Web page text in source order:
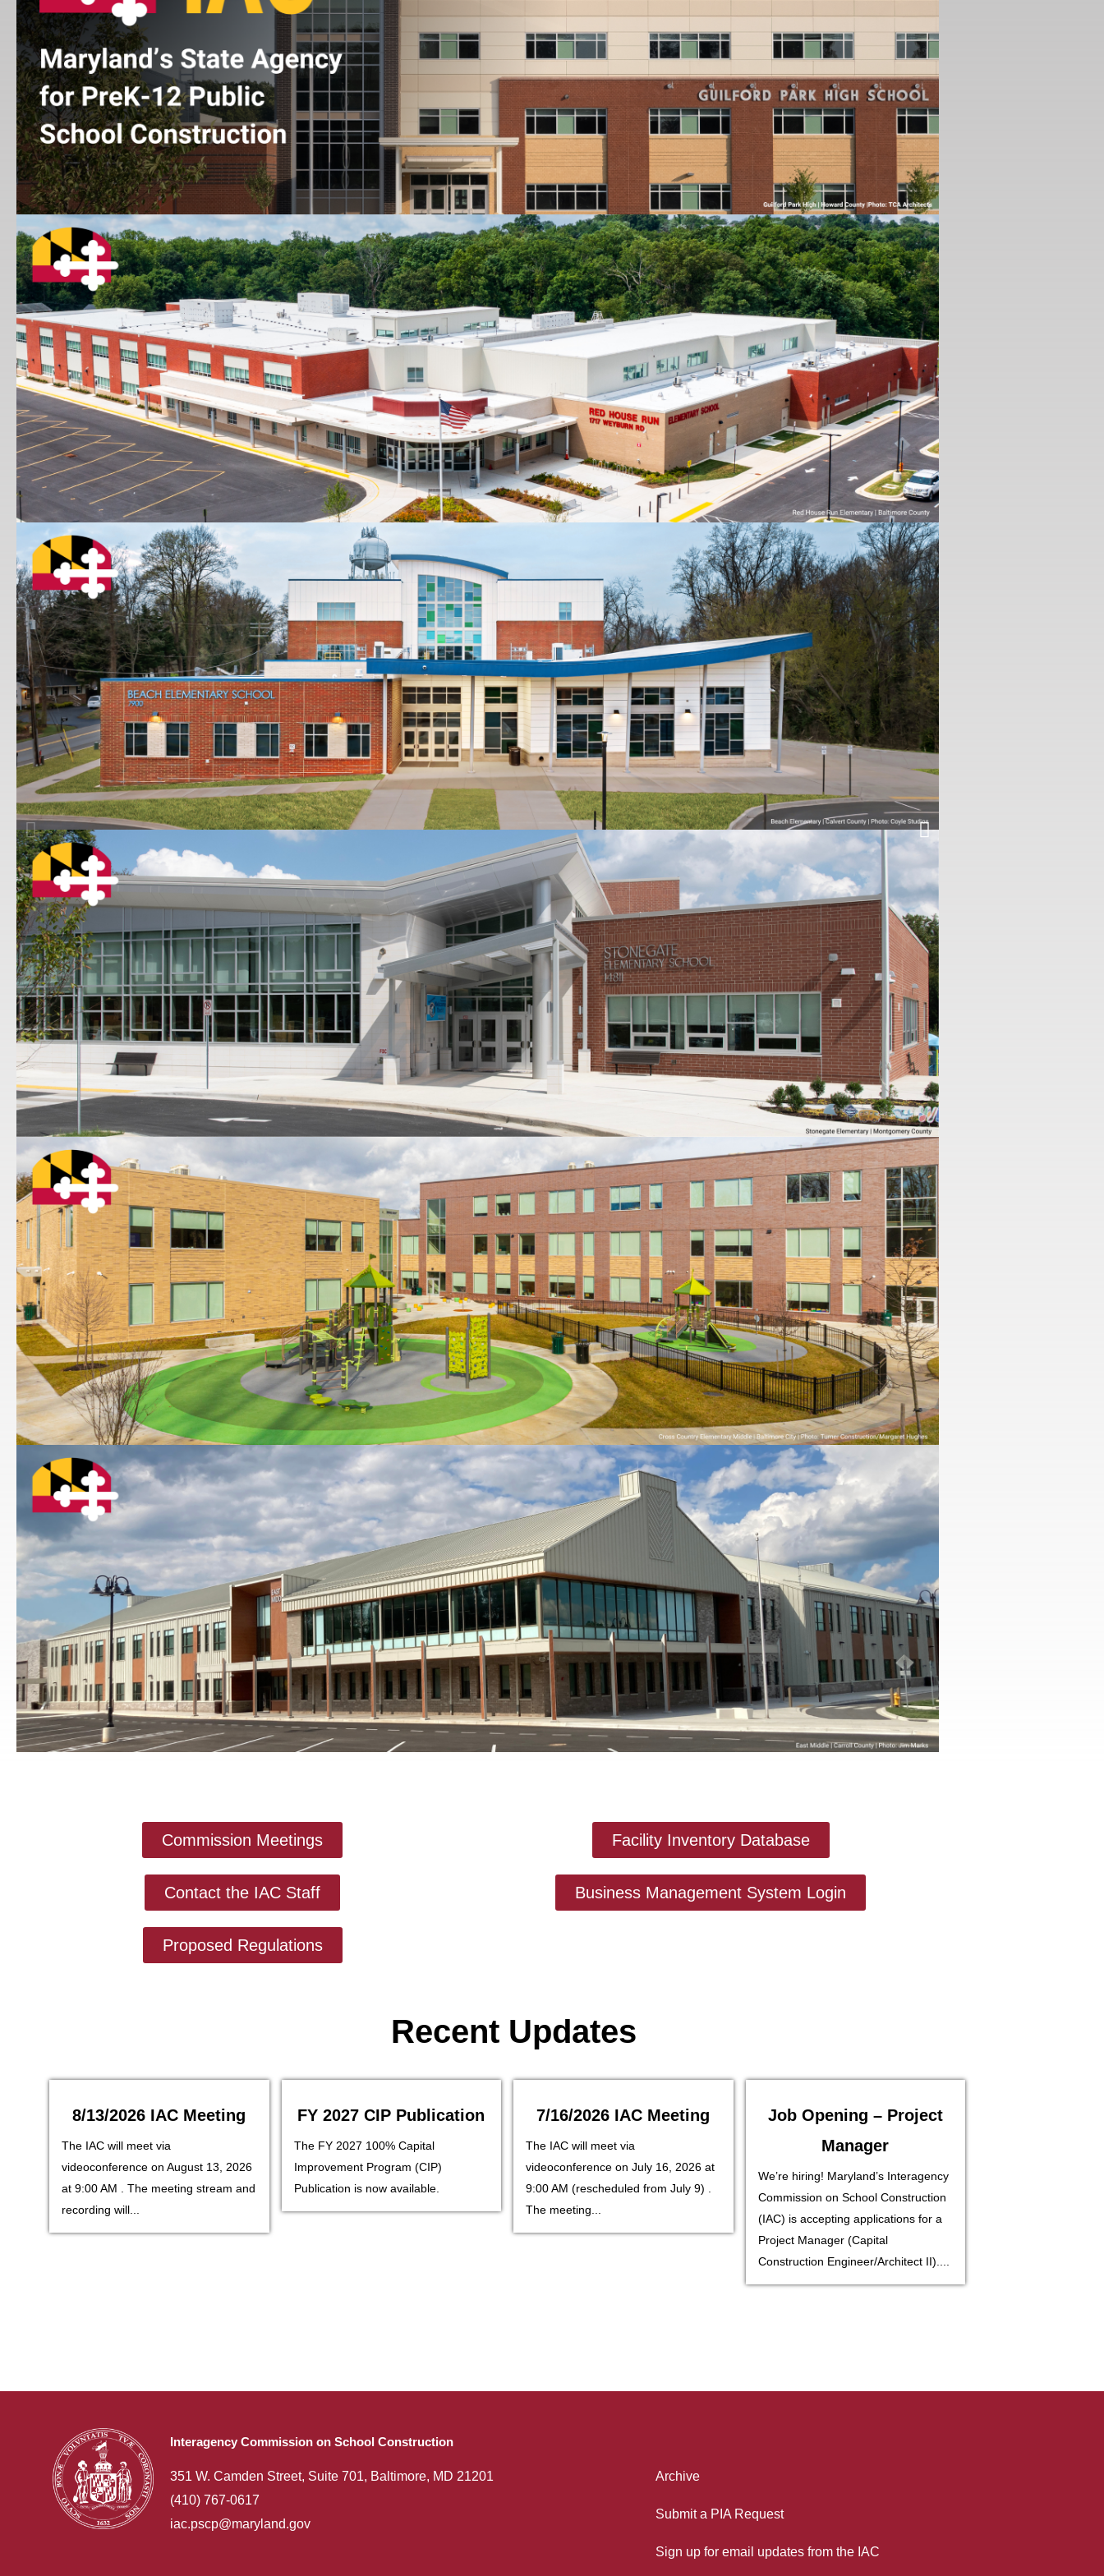
Commission Meetings
Contact the IAC Staff
Proposed Regulations
Facility Inventory Database
Business Management System Login
Recent Updates
8/13/2026 IAC Meeting
The IAC will meet via
videoconference on August 13, 2026
at 9:00 AM . The meeting stream and
recording will...
FY 2027 CIP Publication
The FY 2027 100% Capital
Improvement Program (CIP)
Publication is now available.
7/16/2026 IAC Meeting
The IAC will meet via
videoconference on July 16, 2026 at
9:00 AM (rescheduled from July 9) .
The meeting...
Job Opening – Project
Manager
We’re hiring! Maryland’s Interagency
Commission on School Construction
(IAC) is accepting applications for a
Project Manager (Capital
Construction Engineer/Architect II)....
Interagency Commission on School Construction
351 W. Camden Street, Suite 701, Baltimore, MD 21201
(410) 767-0617
iac.pscp@maryland.gov
Archive
Submit a PIA Request
Sign up for email updates from the IAC